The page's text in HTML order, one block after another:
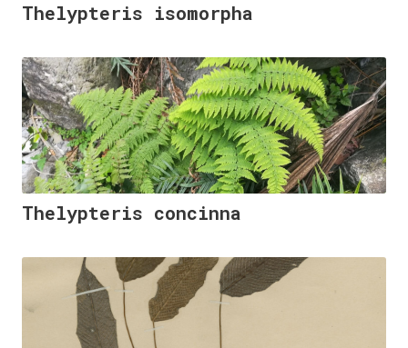
Thelypteris isomorpha
Thelypteris concinna